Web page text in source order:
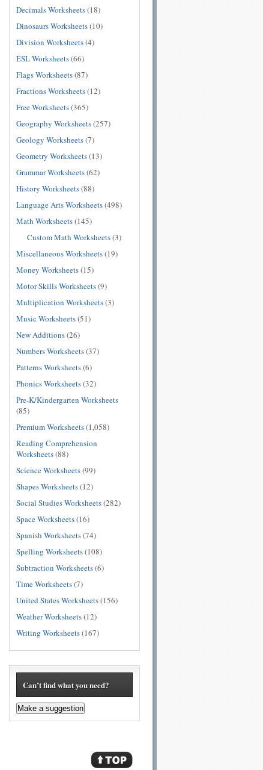
Decimals Worksheets(18)
Dinosaurs Worksheets(10)
Division Worksheets(4)
ESL Worksheets(66)
Flags Worksheets(87)
Fractions Worksheets(12)
Free Worksheets(365)
Geography Worksheets(257)
Geology Worksheets(7)
Geometry Worksheets(13)
Grammar Worksheets(62)
History Worksheets(88)
Language Arts Worksheets(498)
Math Worksheets(145)
Custom Math Worksheets(3)
Miscellaneous Worksheets(19)
Money Worksheets(15)
Motor Skills Worksheets(9)
Multiplication Worksheets(3)
Music Worksheets(51)
New Additions(26)
Numbers Worksheets(37)
Patterns Worksheets(6)
Phonics Worksheets(32)
Pre-K/Kindergarten Worksheets
(85)
Premium Worksheets(1,058)
Reading Comprehension
Worksheets(88)
Science Worksheets(99)
Shapes Worksheets(12)
Social Studies Worksheets(282)
Space Worksheets(16)
Spanish Worksheets(74)
Spelling Worksheets(108)
Subtraction Worksheets(6)
Time Worksheets(7)
United States Worksheets(156)
Weather Worksheets(12)
Writing Worksheets(167)
Can’t find what you need?
Make a suggestion